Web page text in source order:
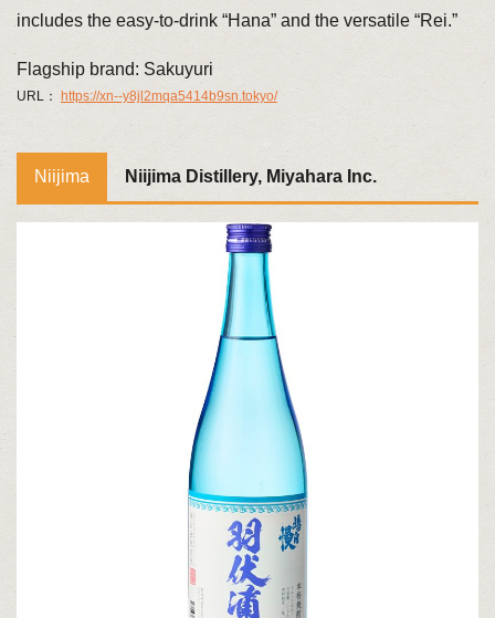
includes the easy-to-drink “Hana” and the versatile “Rei.”
Flagship brand: Sakuyuri
URL： https://xn--y8jl2mqa5414b9sn.tokyo/
Niijima Niijima Distillery, Miyahara Inc.